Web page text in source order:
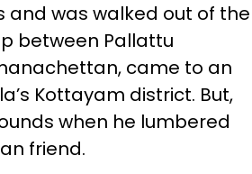
and was walked out of the
between Pallattu
came to an
Kottayam district. But,
when he lumbered
friend.